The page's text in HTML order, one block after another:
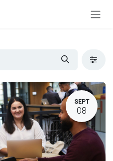
SEPT
08